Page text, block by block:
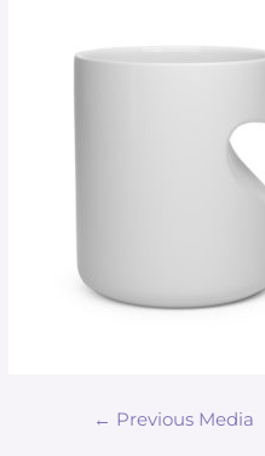
← Previous Media